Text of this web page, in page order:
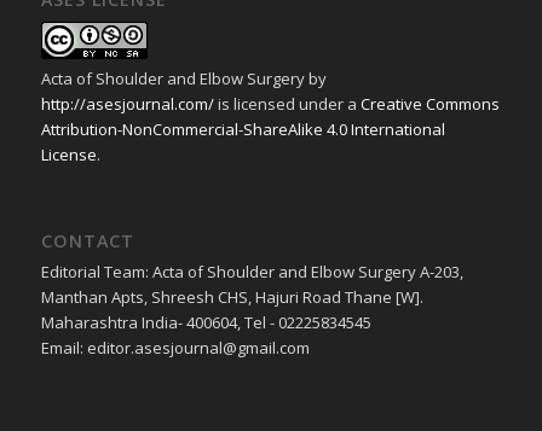
Acta of Shoulder and Elbow Surgeryby
http://asesjournal.com/is licensed under a Creative Commons
Attribution-NonCommercial-ShareAlike 4.0 International
License.
CONTACT
Editorial Team: Acta of Shoulder and Elbow Surgery A-203,
Manthan Apts, Shreesh CHS, Hajuri Road Thane [W].
Maharashtra India- 400604, Tel - 02225834545
Email: editor.asesjournal@gmail.com